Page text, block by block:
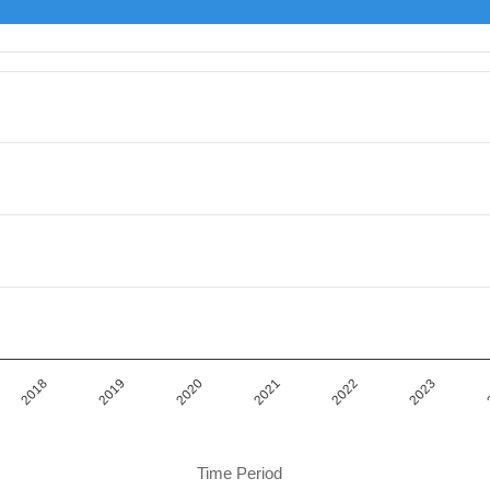
Data ranges from 14040000 to 14624140.
Time Period
2018 2019 2020 2021 2022 2023